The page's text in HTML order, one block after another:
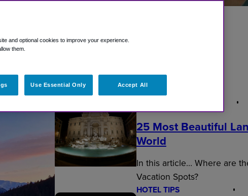
Blog
25 Most Beautiful
World
In this article… Where are
Vacation Spots?
HOTEL TIPS
and optional cookies to improve your experience.
them.
Use Essential Only Accept All